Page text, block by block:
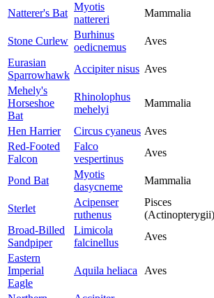
Natterer's Bat
Myotis
nattereri
Mammalia
Stone Curlew
Burhinus
oedicnemus
Aves
Eurasian
Sparrowhawk
Accipiter nisus Aves
Mehely's
Horseshoe
Bat
Rhinolophus
mehelyi
Mammalia
Hen Harrier Circus cyaneus Aves
Red-Footed
Falcon
Falco
vespertinus
Aves
Pond Bat
Myotis
dasycneme
Mammalia
Sterlet
Acipenser
ruthenus
Pisces
(Actinopterygii)
Broad-Billed
Sandpiper
Limicola
falcinellus
Aves
Eastern
Imperial
Eagle
Aquila heliaca Aves